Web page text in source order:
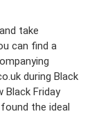
take
can find a
during Black
Black Friday
the ideal